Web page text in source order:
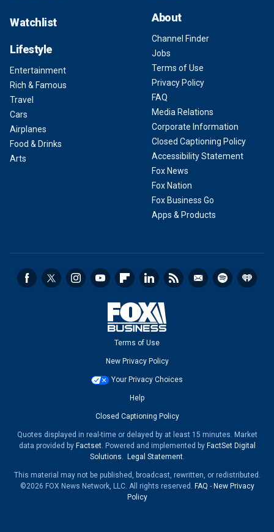
Watchlist
Lifestyle
Entertainment
Rich & Famous
Travel
Cars
Airplanes
Food & Drinks
Arts
About
Channel Finder
Jobs
Terms of Use
Privacy Policy
FAQ
Media Relations
Corporate Information
Closed Captioning Policy
Accessibility Statement
Fox News
Fox Nation
Fox Business Go
Apps & Products
Terms of Use
New Privacy Policy
Your Privacy Choices
Help
Closed Captioning Policy
Quotes displayed in real-time or delayed by at least 15 minutes. Market
data provided by Factset. Powered and implemented by FactSet Digital
Solutions. Legal Statement.
This material may not be published, broadcast, rewritten, or redistributed.
©2026 FOX News Network, LLC. All rights reserved. FAQ - New Privacy
Policy